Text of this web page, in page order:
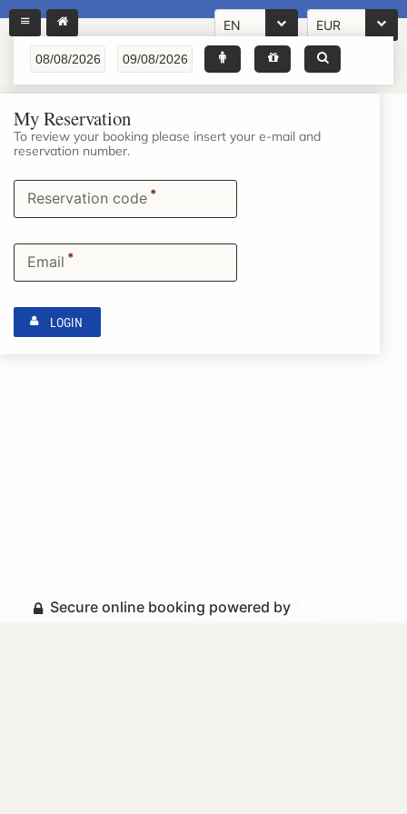
EN EUR
My Reservation
To review your booking please insert your e-mail and
reservation number.
Reservation code *
Email *
LOGIN
Secure online booking powered by